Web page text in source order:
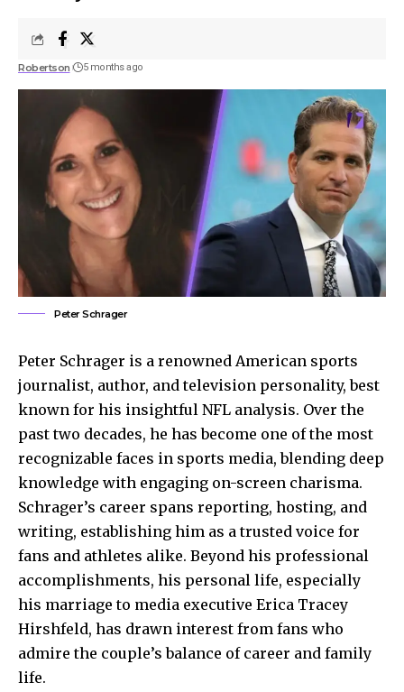
Robertson 5 months ago
Peter Schrager
Peter Schrager is a renowned American sports
journalist, author, and television personality, best
known for his insightful NFL analysis. Over the
past two decades, he has become one of the most
recognizable faces in sports media, blending deep
knowledge with engaging on-screen charisma.
Schrager’s career spans reporting, hosting, and
writing, establishing him as a trusted voice for
fans and athletes alike. Beyond his professional
accomplishments, his personal life, especially
his marriage to media executive Erica Tracey
Hirshfeld, has drawn interest from fans who
admire the couple’s balance of career and family
life.